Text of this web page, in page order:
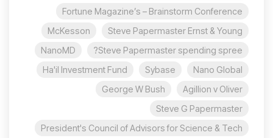
Fortune Magazine’s – Brainstorm Conference
Steve Papermaster Ernst & Young
McKesson
Steve Papermaster spending spree?
NanoMD
Nano Global
Sybase
Ha'il Investment Fund
Agillion v Oliver
George W Bush
Steve G Papermaster
President's Council of Advisors for Science & Tech